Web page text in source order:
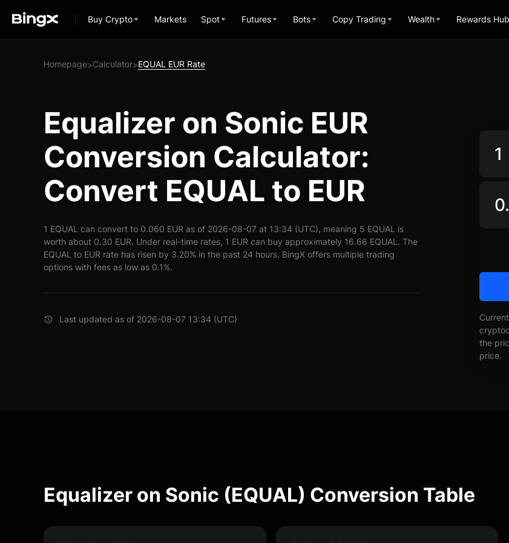
Buy Crypto Markets Spot Futures Bots Copy Trading Wealth Rewards Hub
Homepage>Calculator>EQUAL EUR Rate
Equalizer on Sonic EUR
Conversion Calculator:
Convert EQUAL to EUR
1 EQUAL can convert to 0.060 EUR as of 2026-08-07 at 13:34 (UTC), meaning 5 EQUAL is
worth about 0.30 EUR. Under real-time rates, 1 EUR can buy approximately 16.66 EQUAL. The
EQUAL to EUR rate has risen by 3.20% in the past 24 hours. BingX offers multiple trading
options with fees as low as 0.1%.
Last updated as of 2026-08-07 13:34 (UTC)
the
price.
Equalizer on Sonic (EQUAL) Conversion Table